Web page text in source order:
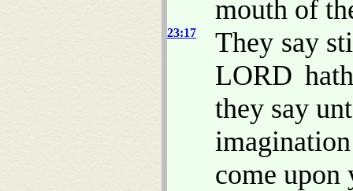
mouth of
23:17
They say
LORD
they say
come upon